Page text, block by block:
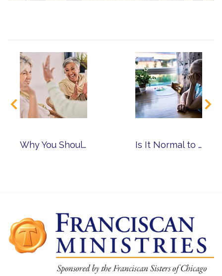
Why You Should Choose a Community with Multiple Levels of Care Is It Normal to Have Anxiety as You Age?